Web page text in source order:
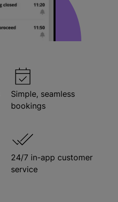
Simple, seamless
bookings
24/7 in-app customer
service